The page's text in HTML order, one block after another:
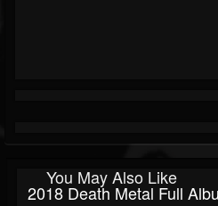
You May Also Like
2018 Death Metal Full